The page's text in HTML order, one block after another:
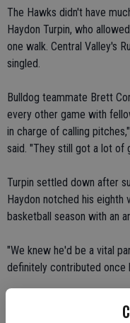
The Hawks didn't have
Haydon Turpin, who
one walk. Central Valley's
singled.
Bulldog teammate Brett
every other game with
in charge of calling
said. "They still got a lot of
Turpin settled down after
Haydon notched his eighth
basketball season with an
"We knew he'd be a vital
definitely contributed once